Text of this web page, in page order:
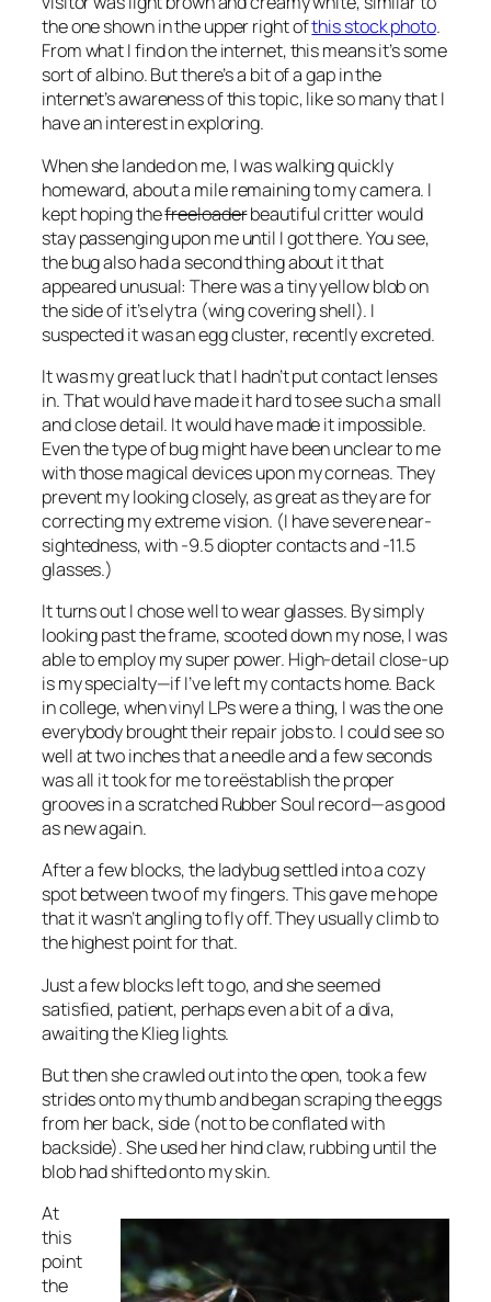
the one shown in the upper right ofthis stock photo.
From what I find on the internet, this means it’s some
sort of albino. But there’s a bit of a gap in the
internet’s awareness of this topic, like so many that I
have an interest in exploring.
When she landed on me, I was walking quickly
homeward, about a mile remaining to my camera. I
kept hoping thefreeloaderbeautiful critter would
stay passenging upon me until I got there. You see,
the bug also had a second thing about it that
appeared unusual: There was a tiny yellow blob on
the side of it’s elytra (wing covering shell). I
suspected it was an egg cluster, recently excreted.
It was my great luck that I hadn’t put contact lenses
in. That would have made it hard to see such a small
and close detail. It would have made it impossible.
Even the type of bug might have been unclear to me
with those magical devices upon my corneas. They
prevent my looking closely, as great as they are for
correcting my extreme vision. (I have severe near-
sightedness, with -9.5 diopter contacts and -11.5
glasses.)
It turns out I chose well to wear glasses. By simply
looking past the frame, scooted down my nose, I was
able to employ my super power. High-detail close-up
is my specialty—if I’ve left my contacts home. Back
in college, when vinyl LPs were a thing, I was the one
everybody brought their repair jobs to. I could see so
well at two inches that a needle and a few seconds
was all it took for me to reëstablish the proper
grooves in a scratched Rubber Soul record—as good
as new again.
After a few blocks, the ladybug settled into a cozy
spot between two of my fingers. This gave me hope
that it wasn’t angling to fly off. They usually climb to
the highest point for that.
Just a few blocks left to go, and she seemed
satisfied, patient, perhaps even a bit of a diva,
awaiting the Klieg lights.
But then she crawled out into the open, took a few
strides onto my thumb and began scraping the eggs
from her back, side (not to be conflated with
backside). She used her hind claw, rubbing until the
blob had shifted onto my skin.
At
this
point
the